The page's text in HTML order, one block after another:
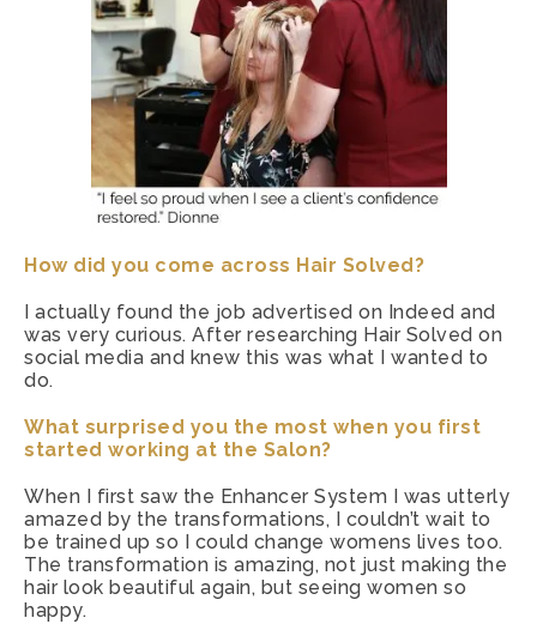
How did you come across Hair Solved?
I actually found the job advertised on Indeed and
was very curious. After researching Hair Solved on
social media and knew this was what I wanted to
do.
What surprised you the most when you first
started working at the Salon?
When I first saw the Enhancer System I was utterly
amazed by the transformations, I couldn’t wait to
be trained up so I could change womens lives too.
The transformation is amazing, not just making the
hair look beautiful again, but seeing women so
happy.